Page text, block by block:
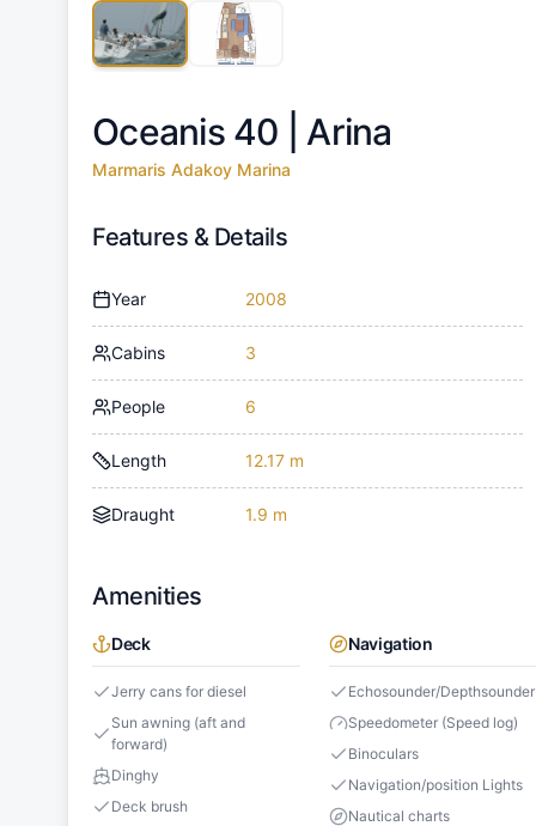
Oceanis 40 | Arina
Marmaris Adakoy Marina
Features & Details
Year 2008
Cabins 3
People 6
Length 12.17 m
Draught 1.9 m
Amenities
Deck
Jerry cans for diesel
Sun awning (aft and
forward)
Dinghy
Deck brush
Navigation
Echosounder/Depthsounder
Speedometer (Speed log)
Binoculars
Navigation/position Lights
Nautical charts